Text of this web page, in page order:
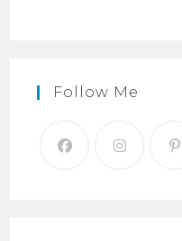
Follow Me